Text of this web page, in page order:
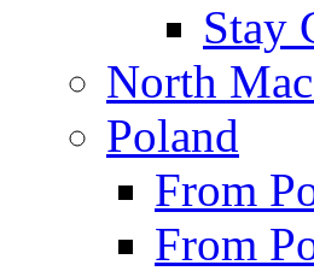
Stay
North
Poland
From
From